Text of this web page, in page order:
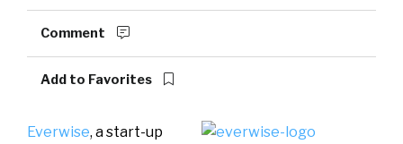
Comment
Add to Favorites
Everwise, a start-up